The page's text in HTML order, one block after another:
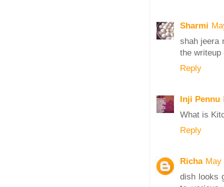
Sharmi
shah jeera
the writeup
Reply
Inji Pennu
What is
Reply
Richa May
dish looks